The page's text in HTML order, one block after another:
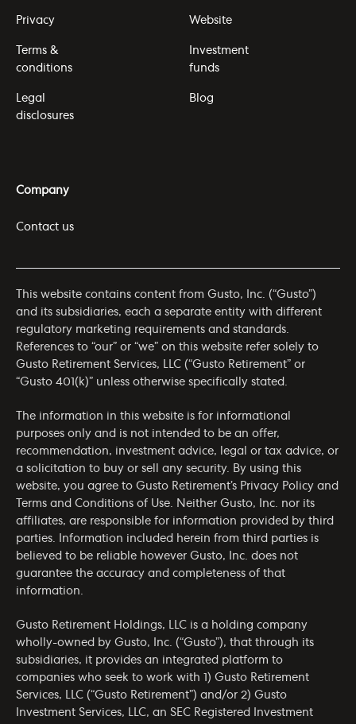
Privacy
Terms &
conditions
Legal
disclosures
Website
Investment
funds
Blog
Company
Contact us
This website contains content from Gusto, Inc. (“Gusto”)
and its subsidiaries, each a separate entity with different
regulatory marketing requirements and standards.
References to “our” or “we” on this website refer solely to
Gusto Retirement Services, LLC (“Gusto Retirement” or
“Gusto 401(k)” unless otherwise specifically stated.
The information in this website is for informational
purposes only and is not intended to be an offer,
recommendation, investment advice, legal or tax advice, or
a solicitation to buy or sell any security. By using this
website, you agree to Gusto Retirement’s Privacy Policy and
Terms and Conditions of Use. Neither Gusto, Inc. nor its
affiliates, are responsible for information provided by third
parties. Information included herein from third parties is
believed to be reliable however Gusto, Inc. does not
guarantee the accuracy and completeness of that
information.
Gusto Retirement Holdings, LLC is a holding company
wholly-owned by Gusto, Inc. (“Gusto”), that through its
subsidiaries, it provides an integrated platform to
companies who seek to work with 1) Gusto Retirement
Services, LLC (“Gusto Retirement”) and/or 2) Gusto
Investment Services, LLC, an SEC Registered Investment